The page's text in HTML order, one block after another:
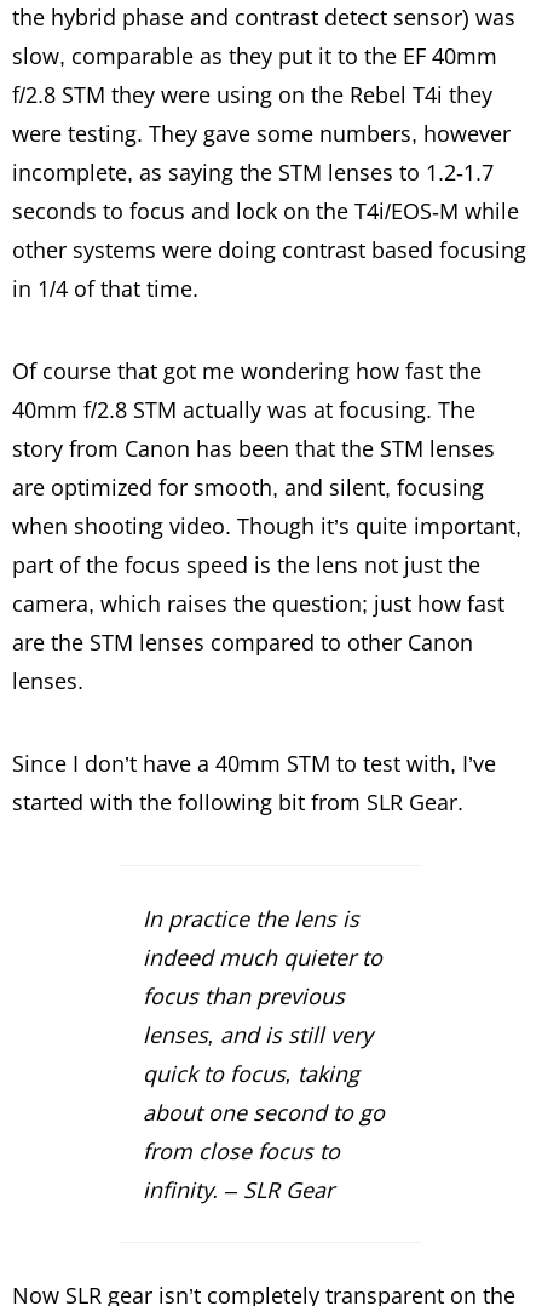
the hybrid phase and contrast detect sensor) was
slow, comparable as they put it to the EF 40mm
f/2.8 STM they were using on the Rebel T4i they
were testing. They gave some numbers, however
incomplete, as saying the STM lenses to 1.2-1.7
seconds to focus and lock on the T4i/EOS-M while
other systems were doing contrast based focusing
in 1/4 of that time.
Of course that got me wondering how fast the
40mm f/2.8 STM actually was at focusing. The
story from Canon has been that the STM lenses
are optimized for smooth, and silent, focusing
when shooting video. Though it’s quite important,
part of the focus speed is the lens not just the
camera, which raises the question; just how fast
are the STM lenses compared to other Canon
lenses.
Since I don’t have a 40mm STM to test with, I’ve
started with the following bit from SLR Gear.
In practice the lens is
indeed much quieter to
focus than previous
lenses, and is still very
quick to focus, taking
about one second to go
from close focus to
infinity. – SLR Gear
Now SLR gear isn’t completely transparent on the